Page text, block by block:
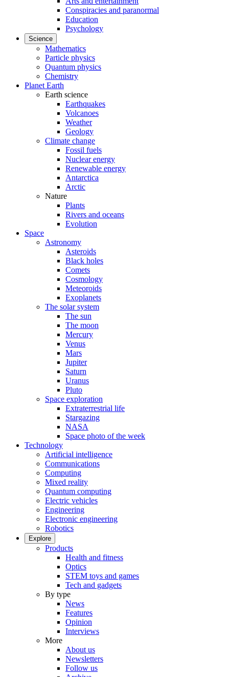
Conspiracies and paranormal
Education
Psychology
Science
Mathematics
Particle physics
Quantum physics
Chemistry
Planet Earth
Earth science
Earthquakes
Volcanoes
Weather
Geology
Climate change
Fossil fuels
Nuclear energy
Renewable energy
Antarctica
Arctic
Nature
Plants
Rivers and oceans
Evolution
Space
Astronomy
Asteroids
Black holes
Comets
Cosmology
Meteoroids
Exoplanets
The solar system
The sun
The moon
Mercury
Venus
Mars
Jupiter
Saturn
Uranus
Pluto
Space exploration
Extraterrestrial life
Stargazing
NASA
Space photo of the week
Technology
Artificial intelligence
Communications
Computing
Mixed reality
Quantum computing
Electric vehicles
Engineering
Electronic engineering
Robotics
Explore
Products
Health and fitness
Optics
STEM toys and games
Tech and gadgets
By type
News
Features
Opinion
Interviews
More
About us
Newsletters
Follow us